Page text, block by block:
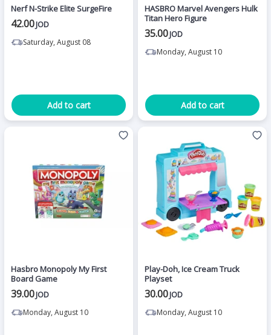
Nerf N-Strike Elite SurgeFire
42.00JOD
Saturday, August 08
Add to cart
HASBRO Marvel Avengers Hulk
Titan Hero Figure
35.00JOD
Monday, August 10
Add to cart
Hasbro Monopoly My First
Board Game
39.00JOD
Monday, August 10
Play-Doh, Ice Cream Truck
Playset
30.00JOD
Monday, August 10